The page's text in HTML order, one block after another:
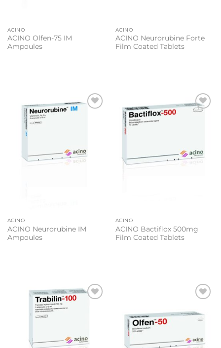
ACINO
ACINO Olfen-75 IM
Ampoules
ACINO
ACINO Neurorubine Forte
Film Coated Tablets
ACINO
ACINO Neurorubine IM
Ampoules
ACINO
ACINO Bactiflox 500mg
Film Coated Tablets
wishlist